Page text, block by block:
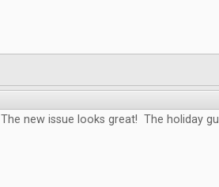
The new issue looks great! The holiday